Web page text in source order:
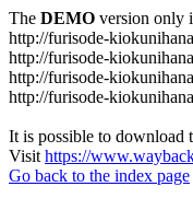
The DEMO version only
http://furisode-
http://furisode-
http://furisode-
http://furisode-
It is possible to download
Visit https://
Go back to the index page